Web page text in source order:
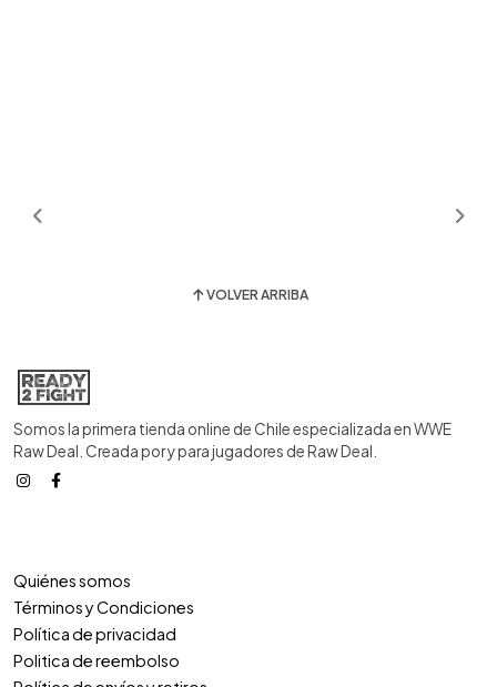
VOLVER ARRIBA
Somos la primera tienda online de Chile especializada en WWE
Raw Deal. Creada por y para jugadores de Raw Deal.
Quiénes somos
Términos y Condiciones
Política de privacidad
Politica de reembolso